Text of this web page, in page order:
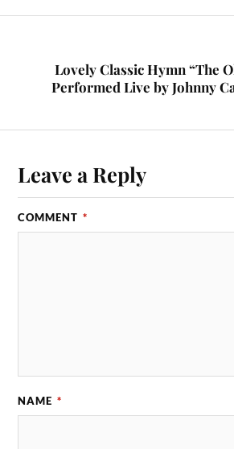
Lovely Classic Hymn “The
Performed Live by Johnny
Leave a Reply
COMMENT *
NAME *